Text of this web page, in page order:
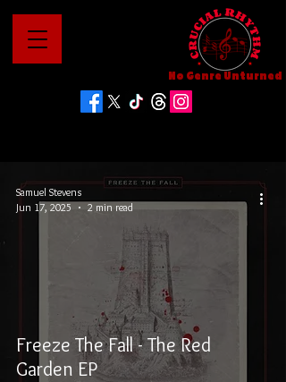
No Genre Unturned
Freeze The Fall - The Red
Garden EP
Samuel Stevens
Jun 17, 2025
2 min read